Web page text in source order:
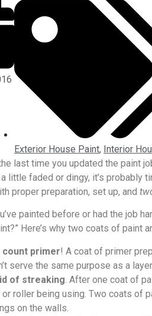
Exterior House Paint, Interior
last time you updated the paint
little faded or dingy, it’s probably
proper preparation, set up, and
painted before or had the job
Here’s why two coats of paint
count primer! A coat of primer
serve the same purpose as a
of streaking . After one coat of
or roller being using. Two coats of
on the walls.